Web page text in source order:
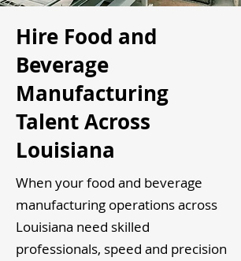
Hire Food and
Beverage
Manufacturing
Talent Across
Louisiana
When your food and beverage
manufacturing operations across
Louisiana need skilled
professionals, speed and precision